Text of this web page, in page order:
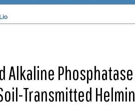
Lio
Alkaline
Transmitted